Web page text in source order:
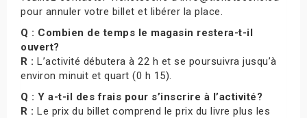
pour annuler votre billet et libérer la place.
Q : Combien de temps le magasin restera-t-il
ouvert?
R : L’activité débutera à 22 h et se poursuivra jusqu’à
environ minuit et quart (0 h 15).
Q : Y a-t-il des frais pour s’inscrire à l’activité?
R : Le prix du billet comprend le prix du livre plus les